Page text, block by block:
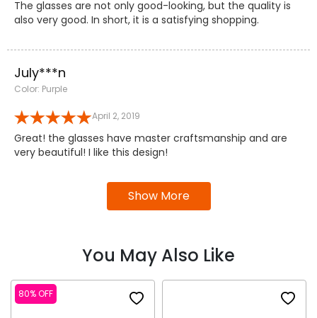
The glasses are not only good-looking, but the quality is
also very good. In short, it is a satisfying shopping.
July***n
Color: Purple
April 2, 2019
Great! the glasses have master craftsmanship and are
very beautiful! I like this design!
Show More
You May Also Like
80% OFF